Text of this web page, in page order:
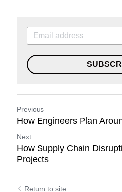
Previous
How Engineers Plan
Next
How Supply Chain
Projects
Return to site